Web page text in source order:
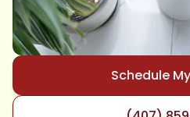
Schedule